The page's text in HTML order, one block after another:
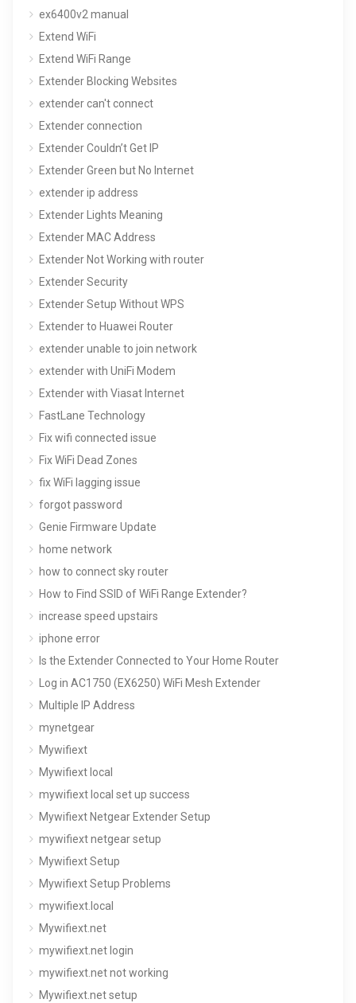
ex6400v2 manual
Extend WiFi
Extend WiFi Range
Extender Blocking Websites
extender can't connect
Extender connection
Extender Couldn’t Get IP
Extender Green but No Internet
extender ip address
Extender Lights Meaning
Extender MAC Address
Extender Not Working with router
Extender Security
Extender Setup Without WPS
Extender to Huawei Router
extender unable to join network
extender with UniFi Modem
Extender with Viasat Internet
FastLane Technology
Fix wifi connected issue
Fix WiFi Dead Zones
fix WiFi lagging issue
forgot password
Genie Firmware Update
home network
how to connect sky router
How to Find SSID of WiFi Range Extender?
increase speed upstairs
iphone error
Is the Extender Connected to Your Home Router
Log in AC1750 (EX6250) WiFi Mesh Extender
Multiple IP Address
mynetgear
Mywifiext
Mywifiext local
mywifiext local set up success
Mywifiext Netgear Extender Setup
mywifiext netgear setup
Mywifiext Setup
Mywifiext Setup Problems
mywifiext.local
Mywifiext.net
mywifiext.net login
mywifiext.net not working
Mywifiext.net setup